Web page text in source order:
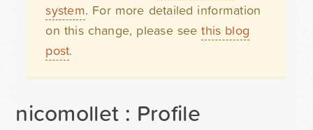
system. For more detailed information
on this change, please seethis blog
post.
nicomollet : Profile